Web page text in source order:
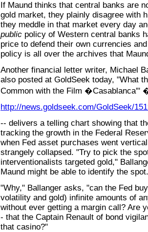
If Maund thinks that central banks are
gold market, they plainly disagree with
they meddle in that market every day
public policy of Western central banks
price to defend their own currencies
policy is all over the archives that
Another financial letter writer, Michael
also posted at GoldSeek today, "What
Common with the Film �Casablanca'"
http://news.goldseek.com/GoldSeek/
-- delivers a telling chart showing that
tracking the growth in the Federal
when Fed asset purchases went
strangely collapsed. "Try to pick the
interventionalists targeted gold,"
Maund might be able to identify the spot.
"Why," Ballanger asks, "can the Fed
volatility and gold) infinite amounts of
without ever getting a margin call? Are
- that the Captain Renault of bond
that casino?"